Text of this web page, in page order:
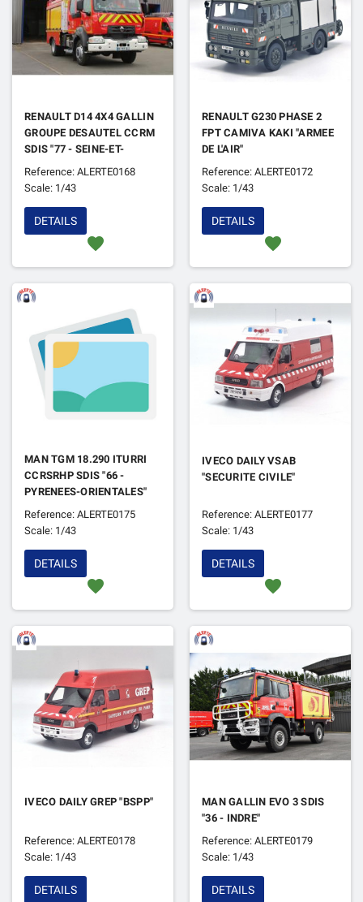
RENAULT D14 4X4 GALLIN
GROUPE DESAUTEL CCRM
SDIS "77 - SEINE-ET-
MARNE"
Reference: ALERTE0168
Scale: 1/43
favorite
DETAILS
RENAULT G230 PHASE 2
FPT CAMIVA KAKI "ARMEE
DE L'AIR"
Reference: ALERTE0172
Scale: 1/43
favorite
DETAILS
MAN TGM 18.290 ITURRI
CCRSRHP SDIS "66 -
PYRENEES-ORIENTALES"
Reference: ALERTE0175
Scale: 1/43
favorite
DETAILS
IVECO DAILY VSAB
"SECURITE CIVILE"
Reference: ALERTE0177
Scale: 1/43
favorite
DETAILS
IVECO DAILY GREP "BSPP"
Reference: ALERTE0178
Scale: 1/43
DETAILS
MAN GALLIN EVO 3 SDIS
"36 - INDRE"
Reference: ALERTE0179
Scale: 1/43
DETAILS